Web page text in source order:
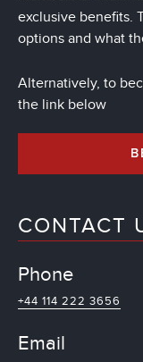
exclusive benefits.
options and what
Alternatively, to
the link below
CONTACT
Phone
+44 114 222 3656
Email